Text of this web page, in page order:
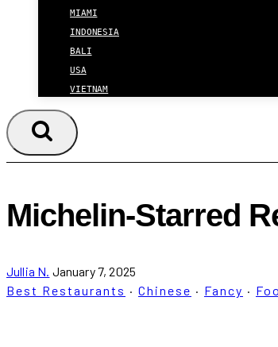
MIAMI
INDONESIA
BALI
USA
VIETNAM
Michelin-Starred
Jullia N. January 7, 2025
Best Restaurants · Chinese · Fancy ·